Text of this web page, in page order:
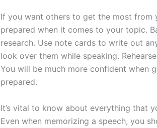
If you want others to get the most from
prepared when it comes to your topic.
research. Use note cards to write out
look over them while speaking.
You will be much more confident when
prepared.
It’s vital to know about everything that
Even when memorizing a speech, you